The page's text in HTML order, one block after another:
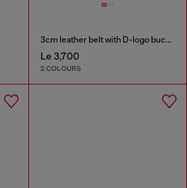
3cm leather belt with D-logo buckle
Le 3,700
2 COLOURS